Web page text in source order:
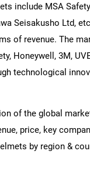
include MSA
Seisakusho Ltd,
of revenue. The
Honeywell, 3M,
technological
of the global
price, key
by region &